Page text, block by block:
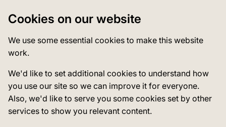
Cookies on our website
We use some essential cookies to make this website
work.
We'd like to set additional cookies to understand how
you use our site so we can improve it for everyone.
Also, we'd like to serve you some cookies set by other
services to show you relevant content.